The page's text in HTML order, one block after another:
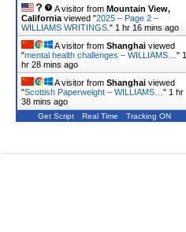
A visitor from Mountain View,
California viewed "2025 – Page 2 –
WILLIAMS WRITINGS. " 1 hr 16 mins ago
A visitor from Shanghai viewed
"mental health challenges – WILLIAMS… " 1
hr 28 mins ago
A visitor from Shanghai viewed
"Scottish Paperweight – WILLIAMS… " 1 hr
38 mins ago
Get Script Real Time Tracking ON